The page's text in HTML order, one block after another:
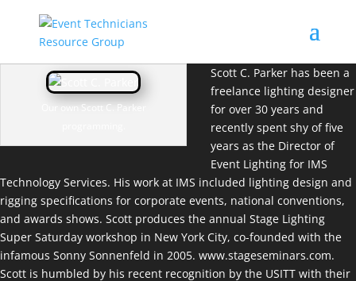
Our own Scott C. Parker
Scott C. Parker has been a
freelance lighting designer
for over 30 years and
recently spent shy of five
years as the Director of
Event Lighting for IMS
Technology Services. His work at IMS included lighting design and
rigging specifications for corporate events, national conventions,
and awards shows. Scott produces the annual Stage Lighting
Super Saturday workshop in New York City, co-founded with the
infamous Sonny Sonnenfeld in 2005. www.stageseminars.com.
Scott is humbled by his recent recognition by the USITT with their